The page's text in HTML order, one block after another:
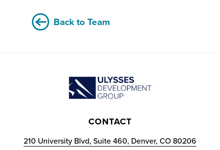
Back to Team
CONTACT
210 University Blvd, Suite 460, Denver, CO 80206